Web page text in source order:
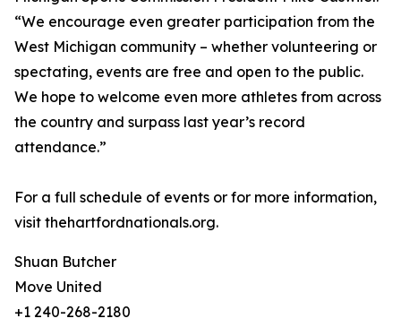
“We encourage even greater participation from the
West Michigan community – whether volunteering or
spectating, events are free and open to the public.
We hope to welcome even more athletes from across
the country and surpass last year’s record
attendance.”
For a full schedule of events or for more information,
visit thehartfordnationals.org.
Shuan Butcher
Move United
+1 240-268-2180